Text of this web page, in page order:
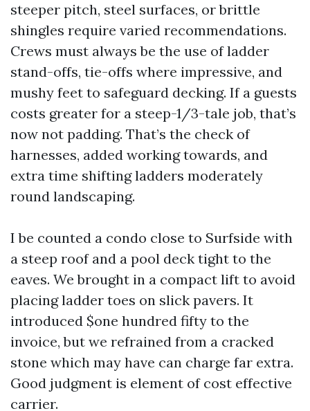
steeper pitch, steel surfaces, or brittle
shingles require varied recommendations.
Crews must always be the use of ladder
stand-offs, tie-offs where impressive, and
mushy feet to safeguard decking. If a guests
costs greater for a steep-1/3-tale job, that’s
now not padding. That’s the check of
harnesses, added working towards, and
extra time shifting ladders moderately
round landscaping.
I be counted a condo close to Surfside with
a steep roof and a pool deck tight to the
eaves. We brought in a compact lift to avoid
placing ladder toes on slick pavers. It
introduced $one hundred fifty to the
invoice, but we refrained from a cracked
stone which may have can charge far extra.
Good judgment is element of cost effective
carrier.